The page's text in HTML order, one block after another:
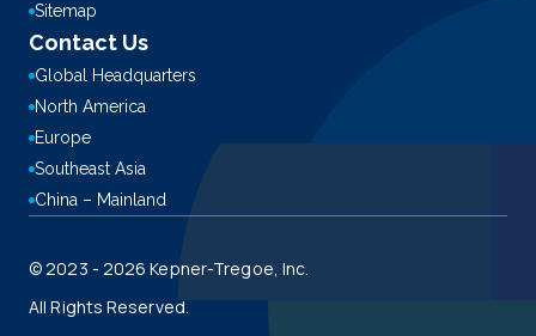
Sitemap
Contact Us
Global Headquarters
North America
Europe
Southeast Asia
China – Mainland
© 2023 - 2026 Kepner-Tregoe, Inc.
All Rights Reserved.